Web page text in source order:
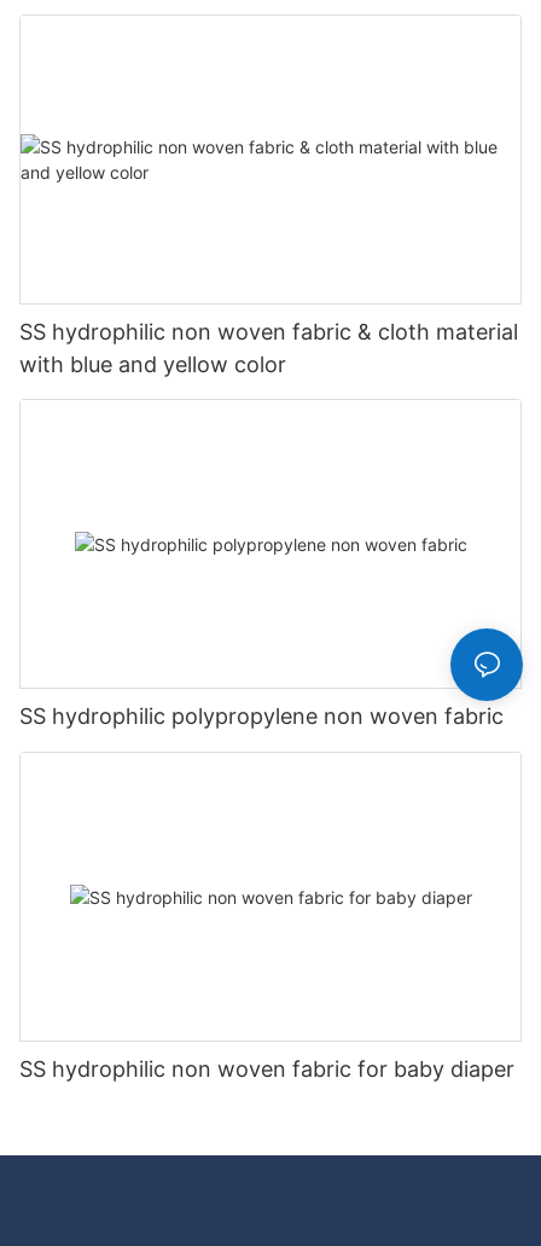
SS hydrophilic non woven fabric & cloth material
with blue and yellow color
SS hydrophilic polypropylene non woven fabric
SS hydrophilic non woven fabric for baby diaper